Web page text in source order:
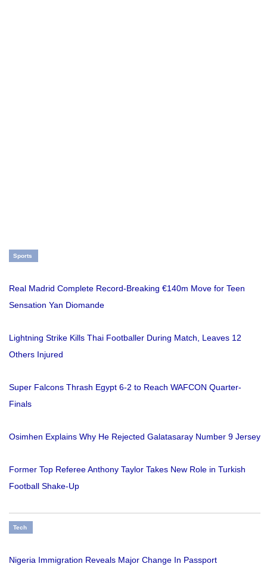
Sports
Real Madrid Complete Record-Breaking €140m Move for Teen
Sensation Yan Diomande
Lightning Strike Kills Thai Footballer During Match, Leaves 12
Others Injured
Super Falcons Thrash Egypt 6-2 to Reach WAFCON Quarter-
Finals
Osimhen Explains Why He Rejected Galatasaray Number 9 Jersey
Former Top Referee Anthony Taylor Takes New Role in Turkish
Football Shake-Up
Tech
Nigeria Immigration Reveals Major Change In Passport